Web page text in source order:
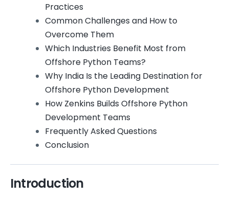
Practices
Common Challenges and How to
Overcome Them
Which Industries Benefit Most from
Offshore Python Teams?
Why India Is the Leading Destination for
Offshore Python Development
How Zenkins Builds Offshore Python
Development Teams
Frequently Asked Questions
Conclusion
Introduction